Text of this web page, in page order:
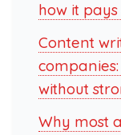
how it
Content
without
Why most